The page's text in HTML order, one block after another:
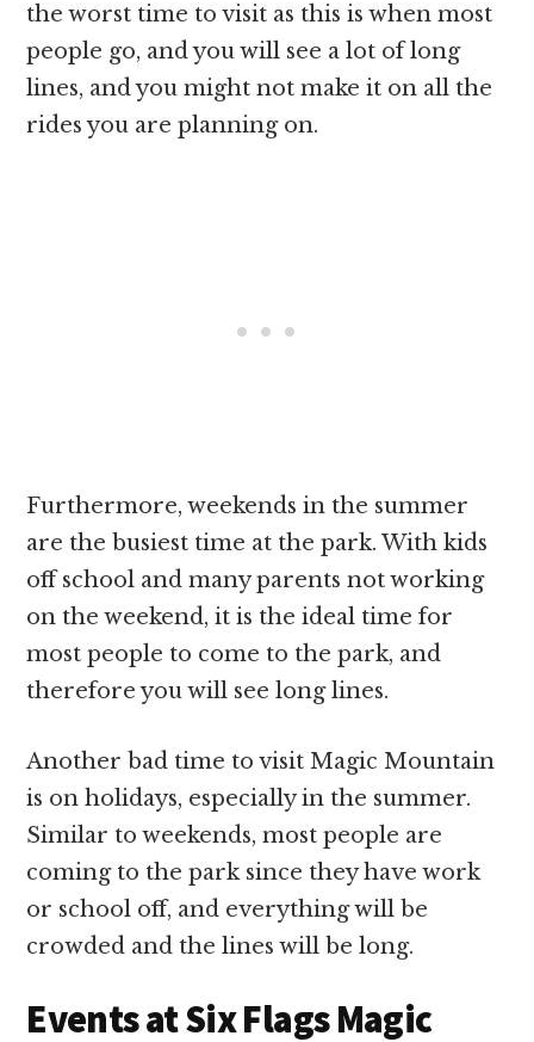
the worst time to visit as this is when most
people go, and you will see a lot of long
lines, and you might not make it on all the
rides you are planning on.
Furthermore, weekends in the summer
are the busiest time at the park. With kids
off school and many parents not working
on the weekend, it is the ideal time for
most people to come to the park, and
therefore you will see long lines.
Another bad time to visit Magic Mountain
is on holidays, especially in the summer.
Similar to weekends, most people are
coming to the park since they have work
or school off, and everything will be
crowded and the lines will be long.
Events at Six Flags Magic